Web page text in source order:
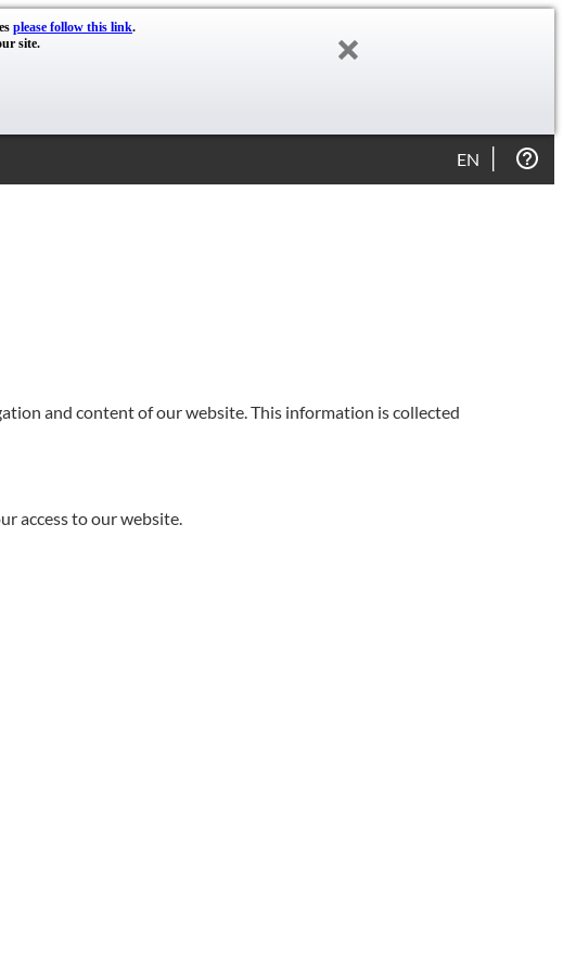
please follow this link.
site.
EN
and content of our website. This information is collected
access to our website.